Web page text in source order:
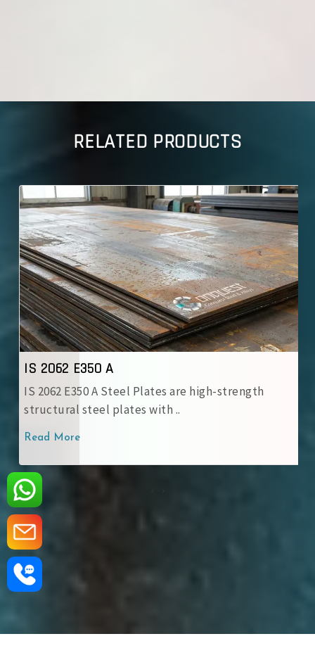
RELATED PRODUCTS
IS 2062 E350 A
IS 2062 E350 A Steel Plates are high-strength
structural steel plates with ..
Read More